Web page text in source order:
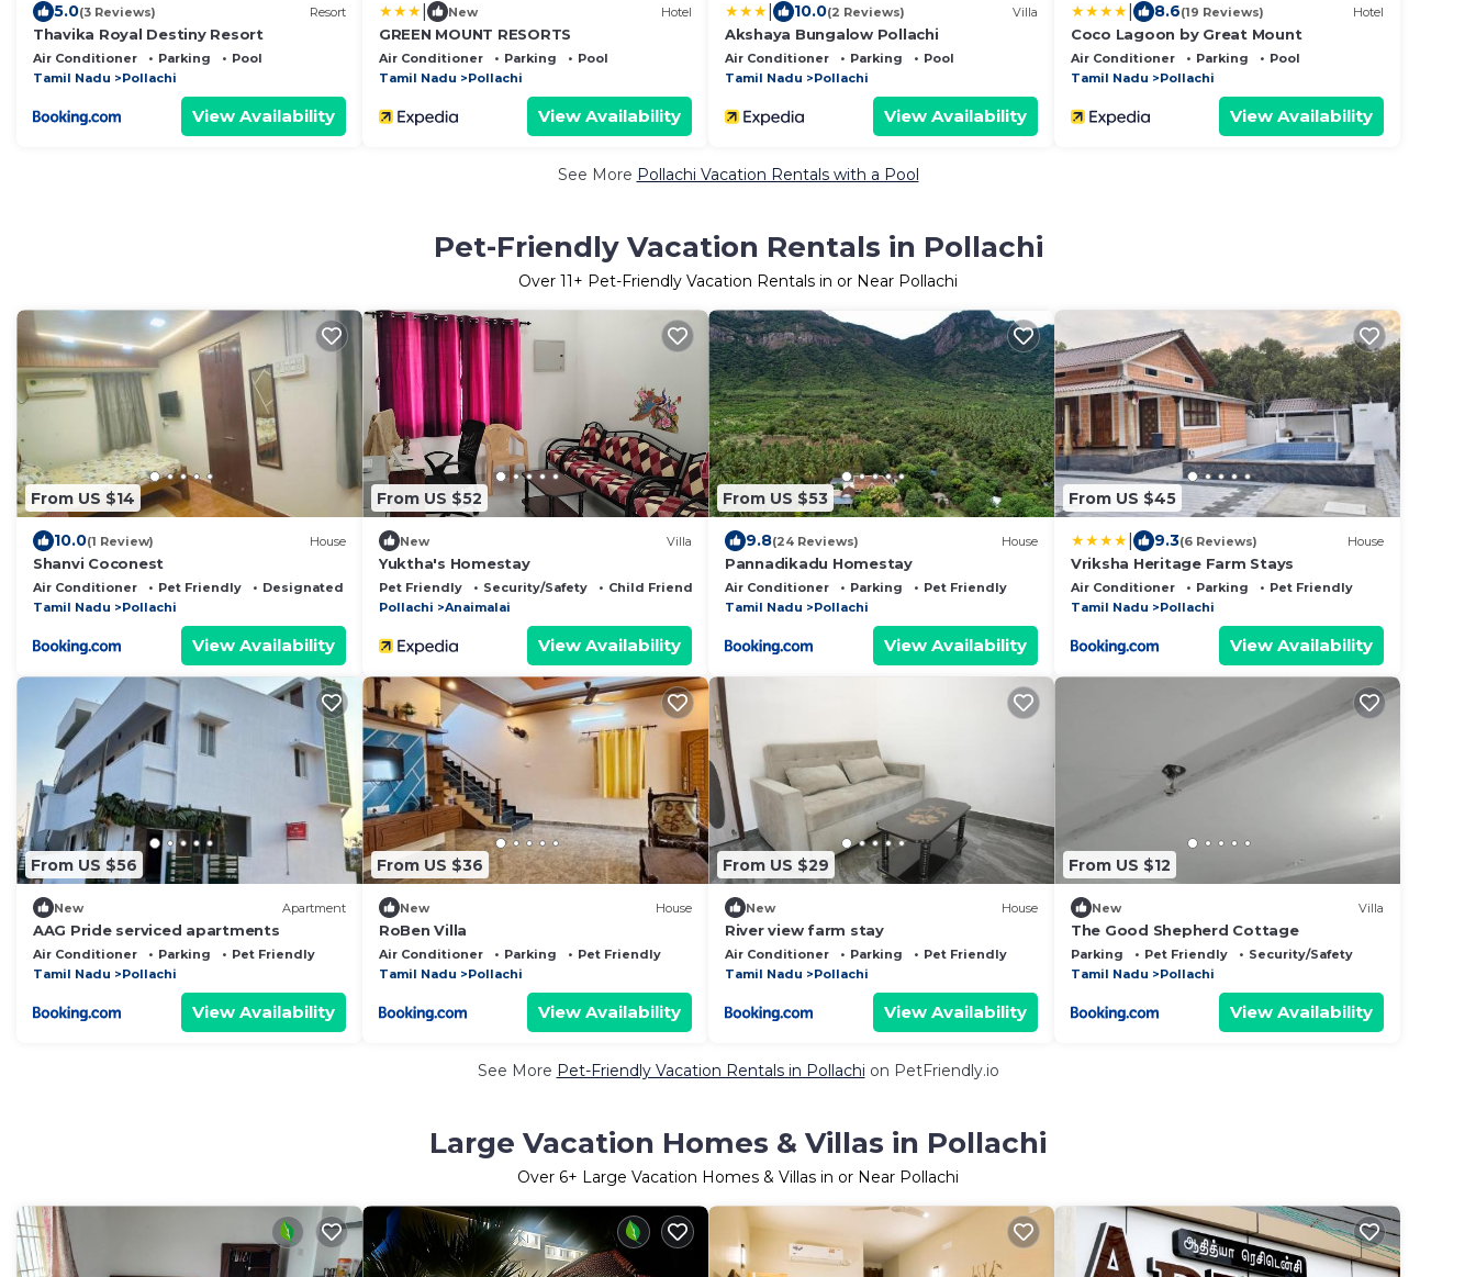
5.0(3 Reviews) Resort
Thavika Royal Destiny Resort
Air Conditioner Parking
Pool
Tamil Nadu
Pollachi
View Availability
New Hotel
GREEN MOUNT RESORTS
Air Conditioner Parking
Pool
Tamil Nadu
Pollachi
View Availability
10.0(2 Reviews) Villa
Akshaya Bungalow Pollachi
Air Conditioner Parking
Pool
Tamil Nadu
Pollachi
View Availability
8.6(19 Reviews) Hotel
Coco Lagoon by Great Mount
Air Conditioner Parking
Pool
Tamil Nadu
Pollachi
View Availability
See More Pollachi Vacation Rentals with a Pool
Pet-Friendly Vacation Rentals in Pollachi
Over 11+ Pet-Friendly Vacation Rentals in or Near Pollachi
From US $14
10.0(1 Review) House
Shanvi Coconest
Air Conditioner Pet Friendly
Designated Smoking Area
Tamil Nadu
Pollachi
View Availability
From US $52
New Villa
Yuktha's Homestay
Pet Friendly Security/Safety
Child Friendly
Pollachi
Anaimalai
View Availability
From US $53
9.8(24 Reviews) House
Pannadikadu Homestay
Air Conditioner Parking
Pet Friendly
Tamil Nadu
Pollachi
View Availability
From US $45
9.3(6 Reviews) House
Vriksha Heritage Farm Stays
Air Conditioner Parking
Pet Friendly
Tamil Nadu
Pollachi
View Availability
From US $56
New Apartment
AAG Pride serviced apartments
Air Conditioner Parking
Pet Friendly
Tamil Nadu
Pollachi
View Availability
From US $36
New House
RoBen Villa
Air Conditioner Parking
Pet Friendly
Tamil Nadu
Pollachi
View Availability
From US $29
New House
River view farm stay
Air Conditioner Parking
Pet Friendly
Tamil Nadu
Pollachi
View Availability
From US $12
New Villa
The Good Shepherd Cottage
Parking Pet Friendly
Security/Safety
Tamil Nadu
Pollachi
View Availability
See More Pet-Friendly Vacation Rentals in Pollachi on PetFriendly.io
Large Vacation Homes & Villas in Pollachi
Over 6+ Large Vacation Homes & Villas in or Near Pollachi